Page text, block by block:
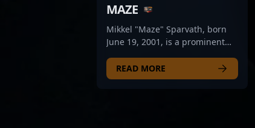
MAZE
Mikkel "Maze" Sparvath, born
June 19, 2001, is a prominent
Strike 2 esports scene,
renowned for his exceptional
READ MORE